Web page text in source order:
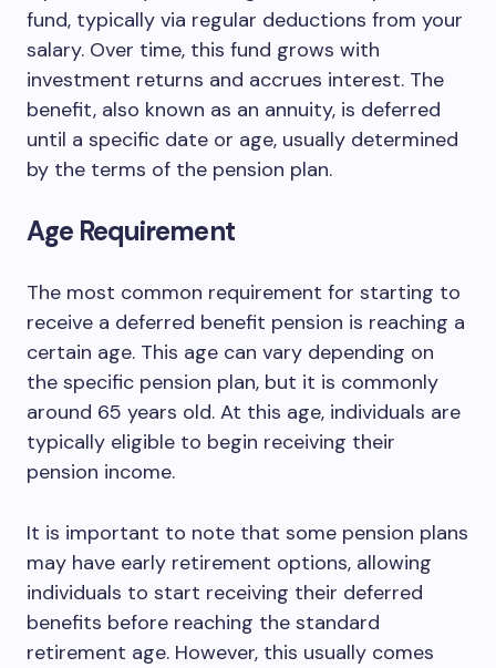
fund, typically via regular deductions from your
salary. Over time, this fund grows with
investment returns and accrues interest. The
benefit, also known as an annuity, is deferred
until a specific date or age, usually determined
by the terms of the pension plan.
Age Requirement
The most common requirement for starting to
receive a deferred benefit pension is reaching a
certain age. This age can vary depending on
the specific pension plan, but it is commonly
around 65 years old. At this age, individuals are
typically eligible to begin receiving their
pension income.
It is important to note that some pension plans
may have early retirement options, allowing
individuals to start receiving their deferred
benefits before reaching the standard
retirement age. However, this usually comes